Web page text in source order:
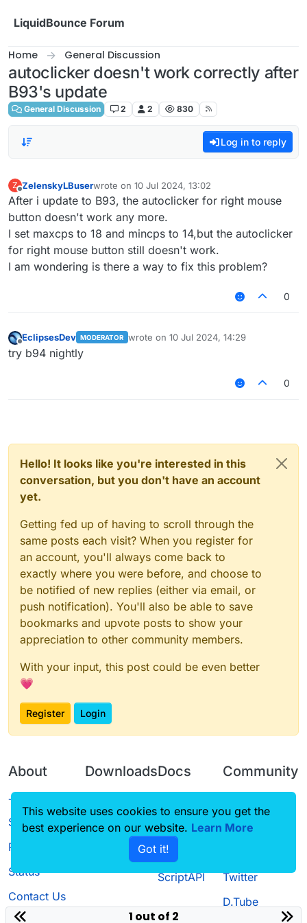
LiquidBounce Forum
Home General Discussion
autoclicker doesn't work correctly after
B93's update
General Discussion 2 2 830
Log in to reply
Z
Offline
ZelenskyLBuserwrote on 10 Jul 2024, 13:02
last edited by
After i update to B93, the autoclicker for right mouse
button doesn't work any more.
I set maxcps to 18 and mincps to 14,but the autoclicker
for right mouse button still doesn't work.
I am wondering is there a way to fix this problem?
0
Offline
EclipsesDev MODERATOR wrote on 10 Jul 2024, 14:29
last edited by
try b94 nightly
0
Hello! It looks like you're interested in this
conversation, but you don't have an account
yet.
Getting fed up of having to scroll through the
same posts each visit? When you register for
an account, you'll always come back to
exactly where you were before, and choose to
be notified of new replies (either via email, or
push notification). You'll also be able to save
bookmarks and upvote posts to show your
appreciation to other community members.
With your input, this post could be even better
💗
Register Login
About
Terms of
Service
Privacy Policy
Status
Contact Us
Downloads
Source code
Docs
CustomHUD
AutoSettings
ScriptAPI
Community
Guilded
Twitter
D.Tube
1 out of 2
This website uses cookies to ensure you get the
best experience on our website. Learn More
Got it!